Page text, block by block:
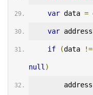
var data =
var address
if (data !=
null )
        address